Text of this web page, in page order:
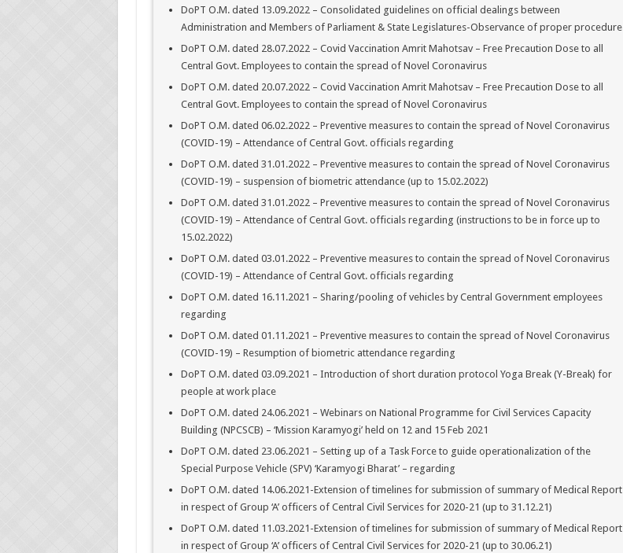
DoPT O.M. dated 13.09.2022 – Consolidated guidelines on official dealings between
Administration and Members of Parliament & State Legislatures-Observance of proper procedure
DoPT O.M. dated 28.07.2022 – Covid Vaccination Amrit Mahotsav – Free Precaution Dose to all
Central Govt. Employees to contain the spread of Novel Coronavirus
DoPT O.M. dated 20.07.2022 – Covid Vaccination Amrit Mahotsav – Free Precaution Dose to all
Central Govt. Employees to contain the spread of Novel Coronavirus
DoPT O.M. dated 06.02.2022 – Preventive measures to contain the spread of Novel Coronavirus
(COVID-19) – Attendance of Central Govt. officials regarding
DoPT O.M. dated 31.01.2022 – Preventive measures to contain the spread of Novel Coronavirus
(COVID-19) – suspension of biometric attendance (up to 15.02.2022)
DoPT O.M. dated 31.01.2022 – Preventive measures to contain the spread of Novel Coronavirus
(COVID-19) – Attendance of Central Govt. officials regarding (instructions to be in force up to
15.02.2022)
DoPT O.M. dated 03.01.2022 – Preventive measures to contain the spread of Novel Coronavirus
(COVID-19) – Attendance of Central Govt. officials regarding
DoPT O.M. dated 16.11.2021 – Sharing/pooling of vehicles by Central Government employees
regarding
DoPT O.M. dated 01.11.2021 – Preventive measures to contain the spread of Novel Coronavirus
(COVID-19) – Resumption of biometric attendance regarding
DoPT O.M. dated 03.09.2021 – Introduction of short duration protocol Yoga Break (Y-Break) for
people at work place
DoPT O.M. dated 24.06.2021 – Webinars on National Programme for Civil Services Capacity
Building (NPCSCB) – ‘Mission Karamyogi’ held on 12 and 15 Feb 2021
DoPT O.M. dated 23.06.2021 – Setting up of a Task Force to guide operationalization of the
Special Purpose Vehicle (SPV) ‘Karamyogi Bharat’ – regarding
DoPT O.M. dated 14.06.2021-Extension of timelines for submission of summary of Medical Report
in respect of Group ‘A’ officers of Central Civil Services for 2020-21 (up to 31.12.21)
DoPT O.M. dated 11.03.2021-Extension of timelines for submission of summary of Medical Report
in respect of Group ‘A’ officers of Central Civil Services for 2020-21 (up to 30.06.21)